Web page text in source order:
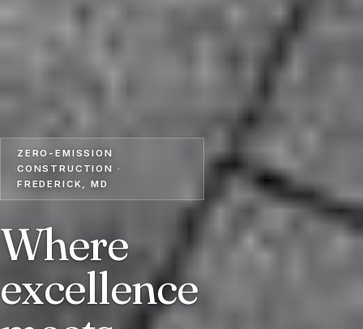
ZERO-EMISSION
CONSTRUCTION ·
FREDERICK, MD
Where
excellence